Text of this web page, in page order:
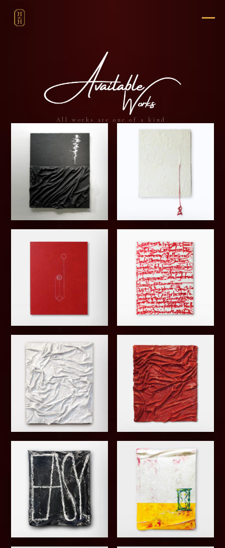
All works are one of a kind.